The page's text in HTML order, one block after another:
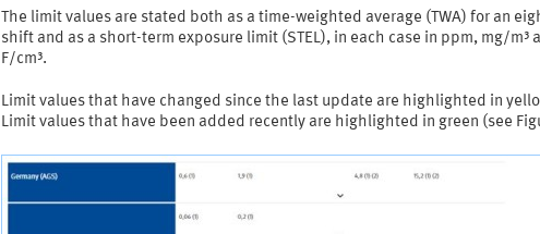
The limit values are stated both as a time-weighted average (TWA) for an
shift and as a short-term exposure limit (STEL), in each case in ppm, mg/m³
F/cm³.
Limit values that have changed since the last update are highlighted in
Limit values that have been added recently are highlighted in green (see